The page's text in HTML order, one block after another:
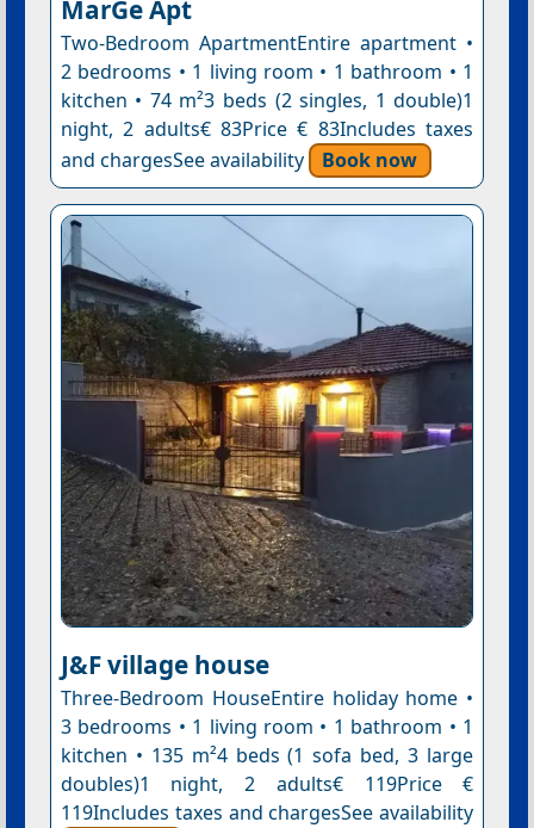
MarGe Apt
Two-Bedroom ApartmentEntire apartment •
2 bedrooms • 1 living room • 1 bathroom • 1
kitchen • 74 m²3 beds (2 singles, 1 double)1
night, 2 adults€ 83Price € 83Includes taxes
and chargesSee availability
Book now
J&F village house
Three-Bedroom HouseEntire holiday home •
3 bedrooms • 1 living room • 1 bathroom • 1
kitchen • 135 m²4 beds (1 sofa bed, 3 large
doubles)1 night, 2 adults€ 119Price €
119Includes taxes and chargesSee availability